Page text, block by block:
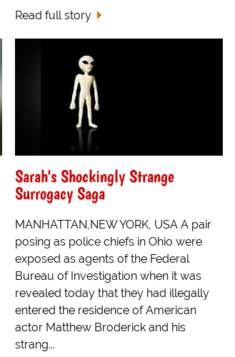
Read full story
Sarah's Shockingly Strange
Surrogacy Saga
MANHATTAN,NEW YORK, USA A pair
posing as police chiefs in Ohio were
exposed as agents of the Federal
Bureau of Investigation when it was
revealed today that they had illegally
entered the residence of American
actor Matthew Broderick and his
strang...